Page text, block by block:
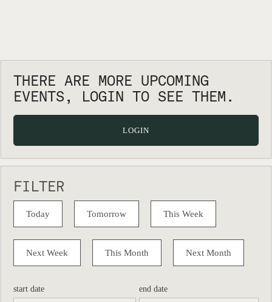
THERE ARE MORE UPCOMING
EVENTS, LOGIN TO SEE THEM.
LOGIN
FILTER
Today Tomorrow This Week
Next Week This Month Next Month
start date end date